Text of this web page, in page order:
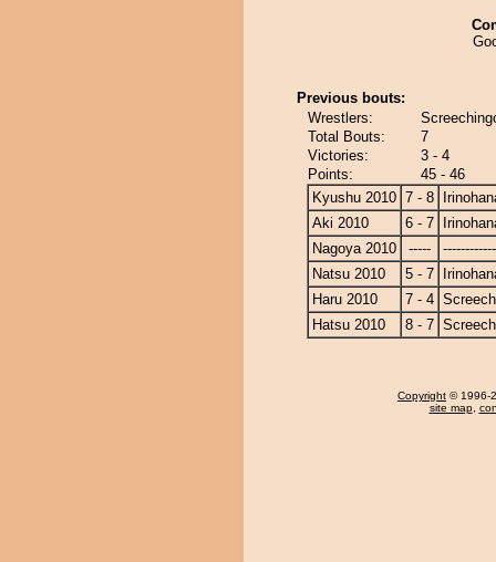
Previous bouts:
Wrestlers:
Total Bouts:
7
Victories:
3 - 4
Points:
45 - 46
Kyushu 2010 7 - 8
Aki 2010
6 - 7
Nagoya 2010
-----
Natsu 2010
5 - 7
Haru 2010
7 - 4
Hatsu 2010
8 - 7
Copyright © 1996-
site map,